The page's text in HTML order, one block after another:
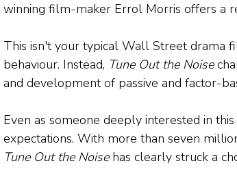
winning film-maker Errol Morris offers a
This isn't your typical Wall Street drama
behaviour. Instead, Tune Out the Noise
and development of passive and factor-
Even as someone deeply interested in
expectations. With more than seven
Tune Out the Noise has clearly struck a